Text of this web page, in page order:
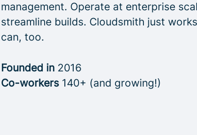
management. Operate at enterprise
streamline builds. Cloudsmith just
can, too.
Founded in 2016
Co-workers 140+ (and growing!)